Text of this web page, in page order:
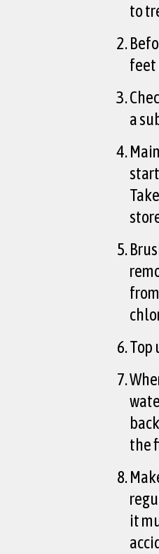
to
feet
a
Top
the
it